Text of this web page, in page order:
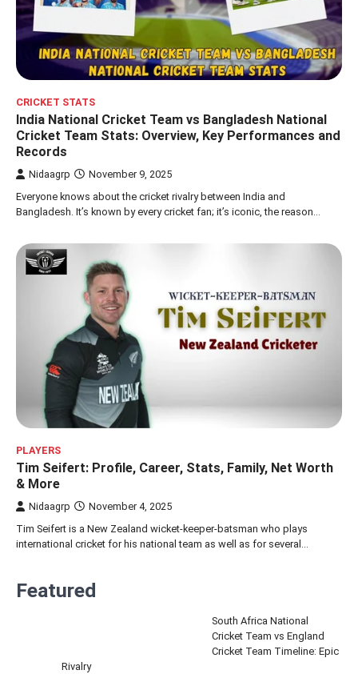
CRICKET STATS
India National Cricket Team vs Bangladesh National
Cricket Team Stats: Overview, Key Performances and
Records
Nidaagrp
November 9, 2025
Everyone knows about the cricket rivalry between India and
Bangladesh. It’s known by every cricket fan; it’s iconic, the reason…
PLAYERS
Tim Seifert: Profile, Career, Stats, Family, Net Worth
& More
Nidaagrp
November 4, 2025
Tim Seifert is a New Zealand wicket-keeper-batsman who plays
international cricket for his national team as well as for several…
Featured
South Africa National
Cricket Team vs England
Cricket Team Timeline: Epic
Rivalry